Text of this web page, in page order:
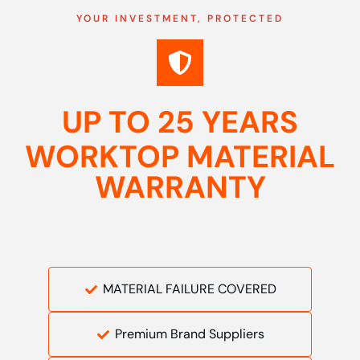
YOUR INVESTMENT, PROTECTED
UP TO 25 YEARS
WORKTOP MATERIAL
WARRANTY
MATERIAL FAILURE COVERED
Premium Brand Suppliers